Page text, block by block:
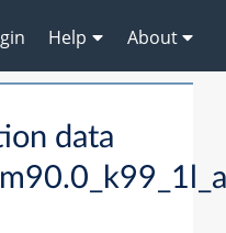
Help About
data